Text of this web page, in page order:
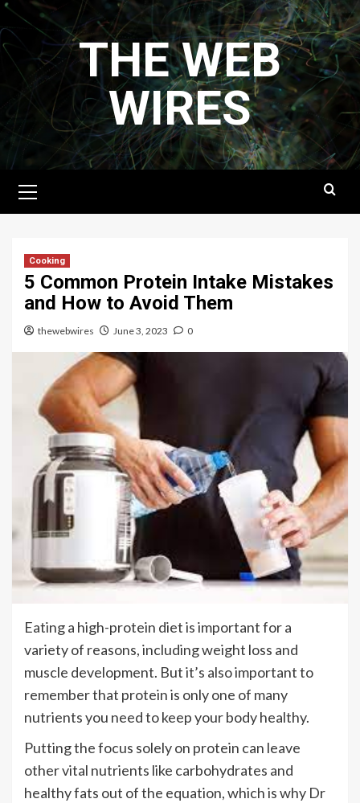
Skip
to
content
THE WEB
WIRES
Menu
Cooking
5 Common Protein Intake Mistakes
and How to Avoid Them
thewebwires June 3, 2023 0
Eating a high-protein diet is important for a
variety of reasons, including weight loss and
muscle development. But it’s also important to
remember that protein is only one of many
nutrients you need to keep your body healthy.
Putting the focus solely on protein can leave
other vital nutrients like carbohydrates and
healthy fats out of the equation, which is why Dr